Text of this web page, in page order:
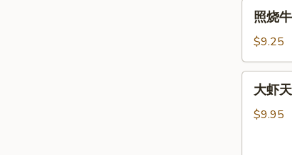
Teriyaki
Chicken
肉
条
Teriyaki
Beef
照烧
$9.25
大虾
$9.95